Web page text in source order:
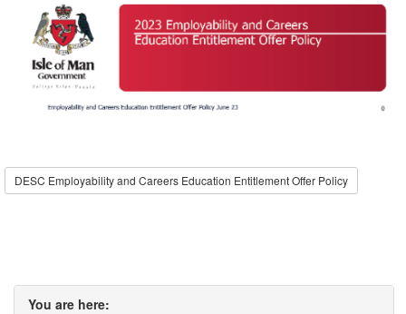
DESC Employability and Careers Education Entitlement Offer Policy
You are here: